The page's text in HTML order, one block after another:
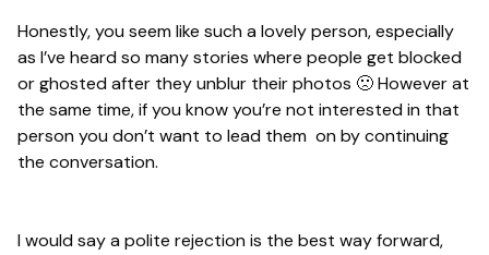
Honestly, you seem like such a lovely person, especially
as I’ve heard so many stories where people get blocked
or ghosted after they unblur their photos 🙁 However at
the same time, if you know you’re not interested in that
person you don’t want to lead them on by continuing
the conversation.
I would say a polite rejection is the best way forward,